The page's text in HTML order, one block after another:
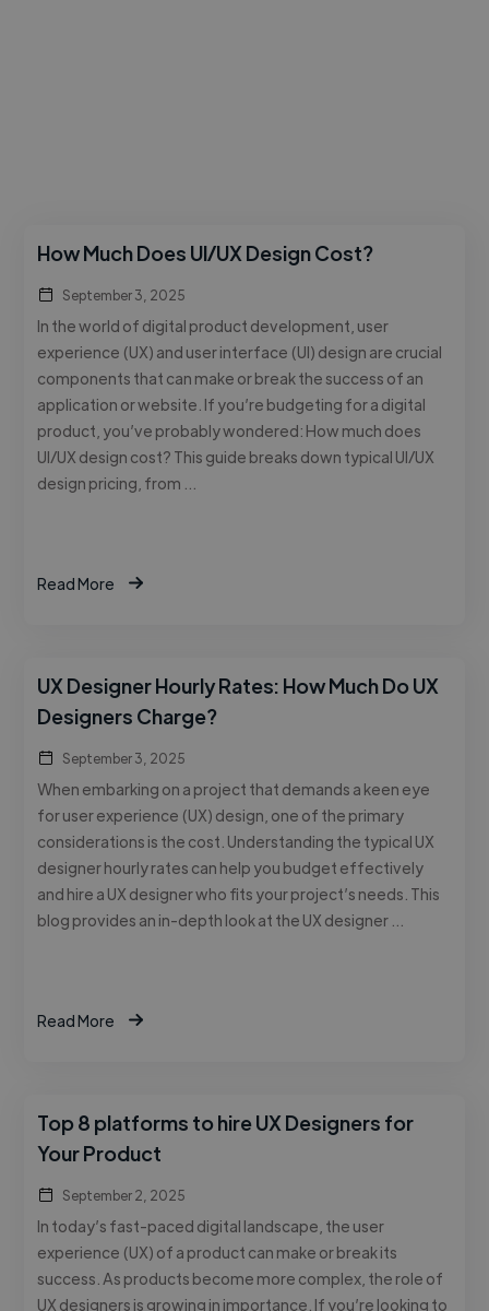
How Much Does UI/UX Design Cost?
September 3, 2025
In the world of digital product development, user
experience (UX) and user interface (UI) design are crucial
components that can make or break the success of an
application or website. If you’re budgeting for a digital
product, you’ve probably wondered: How much does
UI/UX design cost? This guide breaks down typical UI/UX
design pricing, from …
Read More
UX Designer Hourly Rates: How Much Do UX
Designers Charge?
September 3, 2025
When embarking on a project that demands a keen eye
for user experience (UX) design, one of the primary
considerations is the cost. Understanding the typical UX
designer hourly rates can help you budget effectively
and hire a UX designer who fits your project’s needs. This
blog provides an in-depth look at the UX designer …
Read More
Top 8 platforms to hire UX Designers for
Your Product
September 2, 2025
In today’s fast-paced digital landscape, the user
experience (UX) of a product can make or break its
success. As products become more complex, the role of
UX designers is growing in importance. If you’re looking to